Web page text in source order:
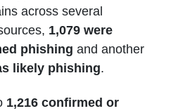
across several
1,079 were
phishing and another
likely phishing.
1,216 confirmed or